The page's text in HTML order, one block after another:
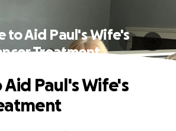
to Aid Paul's Wife's
Treatment
Paul's Wife's